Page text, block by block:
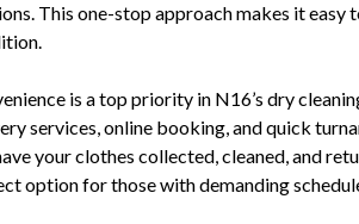
This one-stop approach makes it
is a top priority in N16’s dry
services, online booking, and quick
your clothes collected, cleaned, and
option for those with demanding